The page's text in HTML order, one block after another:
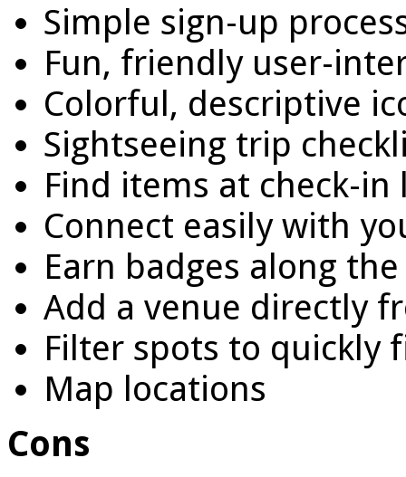
Simple sign-up
Fun, friendly user-
Colorful, descriptive
Sightseeing trip
Find items at check-in
Connect easily with
Earn badges along
Add a venue directly
Filter spots to quickly
Map locations
Cons